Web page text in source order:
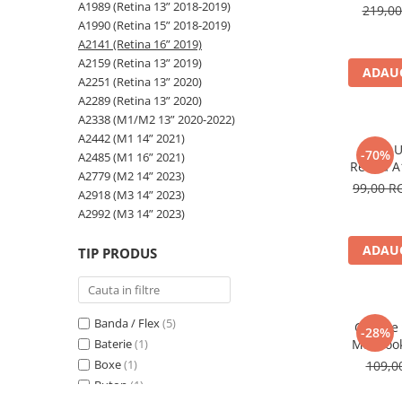
A2251 (Retina 13” 2020)
A2289 (Retina 13” 2020)
A2338 (M1/M2 13” 2020-2022)
A2442 (M1 14” 2021)
A2485 (M1 16” 2021)
A2779 (M2 14” 2023)
A2918 (M3 14” 2023)
A2992 (M3 14” 2023)
Top Piese Mac
Placi de baza
Incarcatoare MacBook
Tastatura MacBook
MacBook Air
A1369 (13” 2010-2011)
A1989 (Retina 13” 2018-2019)
A1990 (Retina 15” 2018-2019)
A2141 (Retina 16” 2019)
A2159 (Retina 13” 2019)
A2251 (Retina 13” 2020)
A2289 (Retina 13” 2020)
A2338 (M1/M2 13” 2020-2022)
A2442 (M1 14” 2021)
A2485 (M1 16” 2021)
A2779 (M2 14” 2023)
A2918 (M3 14” 2023)
A2992 (M3 14” 2023)
TIP PRODUS
Banda / Flex(5)
Baterie(1)
Boxe(1)
Buton (1)
-70%
Mufa
Retina
A2141,
99,00
-28%